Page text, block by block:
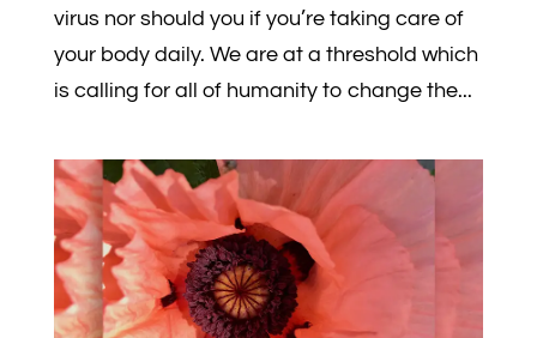
virus nor should you if you’re taking care of
your body daily. We are at a threshold which
is calling for all of humanity to change the...